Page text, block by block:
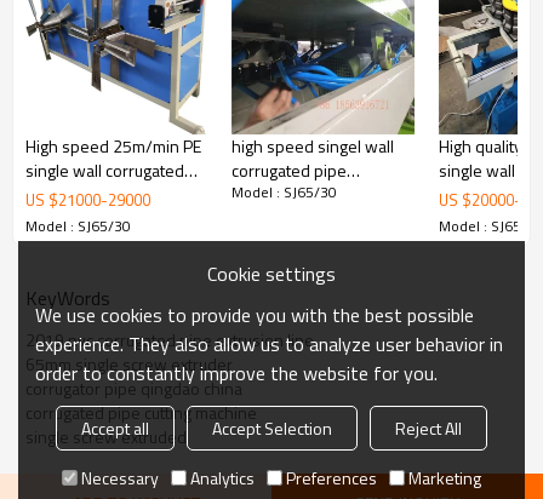
High speed 25m/min PE
single wall corrugated
pipe machine with
automatic wire device
US $21000-29000
Model : SJ65/30
high speed singel wall
corrugated pipe
extrusion line 9mim
Model : SJ65/30
High quality
single wall
pipe machine for cable
threathing
US $20000-
Model : SJ65/30
KeyWords
2019 pvc corrugated pipe extrusion line
65mm single screw extruder
corrugator pipe qingdao china
corrugated pipe cutting machine
single screw extruded
Cookie settings
We use cookies to provide you with the best possible
experience. They also allow us to analyze user behavior in
order to constantly improve the website for you.
Accept all Accept Selection
Reject All
Necessary
Analytics Preferences Marketing